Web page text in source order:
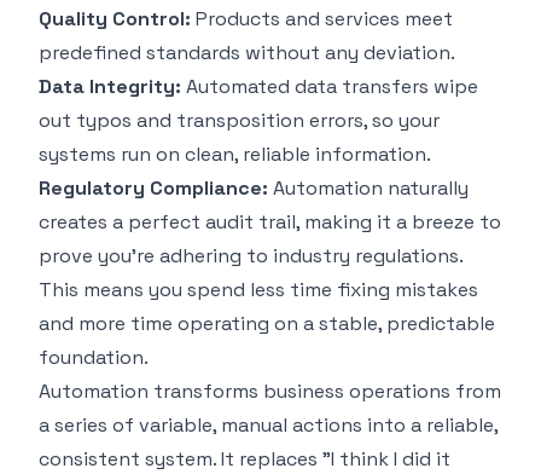
Quality Control: Products and services meet
predefined standards without any deviation.
Data Integrity: Automated data transfers wipe
out typos and transposition errors, so your
systems run on clean, reliable information.
Regulatory Compliance: Automation naturally
creates a perfect audit trail, making it a breeze to
prove you're adhering to industry regulations.
This means you spend less time fixing mistakes
and more time operating on a stable, predictable
foundation.
Automation transforms business operations from
a series of variable, manual actions into a reliable,
consistent system. It replaces "I think I did it